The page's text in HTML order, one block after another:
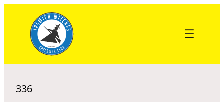
content
336